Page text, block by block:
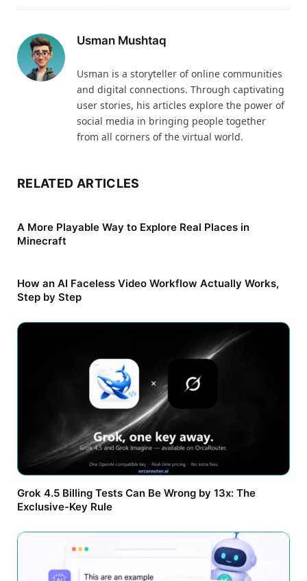
Usman Mushtaq
Usman is a storyteller of online communities
and digital connections. Through captivating
user stories, his articles explore the power of
social media in bringing people together
from all corners of the virtual world.
RELATED ARTICLES
A More Playable Way to Explore Real Places in
Minecraft
How an AI Faceless Video Workflow Actually Works,
Step by Step
Grok 4.5 Billing Tests Can Be Wrong by 13x: The
Exclusive-Key Rule